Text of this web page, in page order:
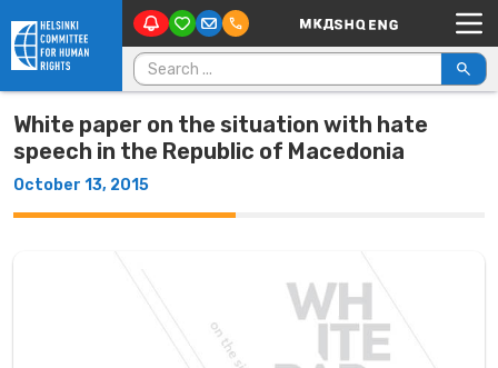
Skip to content Main Navigation
Search for:
White paper on the situation with hate
speech in the Republic of Macedonia
October 13, 2015